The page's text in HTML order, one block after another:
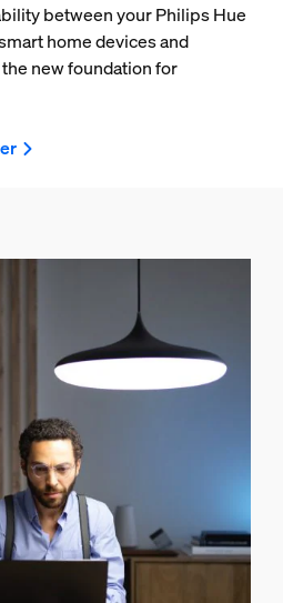
between your Philips Hue
home devices and
new foundation for